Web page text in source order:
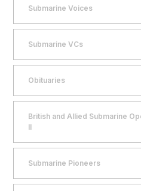
Submarine Voices
Submarine VCs
Obituaries
British and Allied Submarine
II
Submarine Pioneers